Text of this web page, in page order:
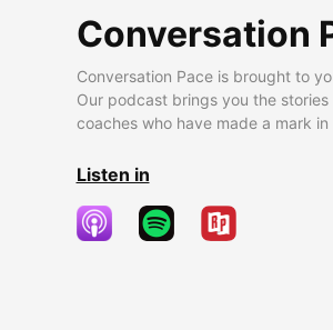
Conversation
Conversation Pace is brought to
Our podcast brings you the
coaches who have made a mark
Listen in